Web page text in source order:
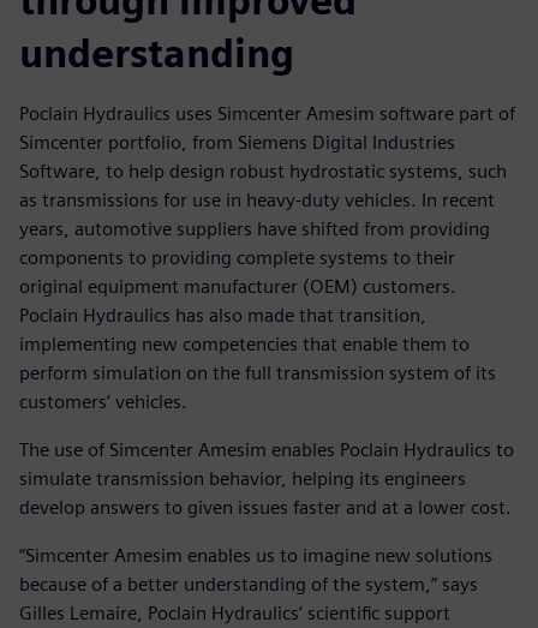
understanding
Poclain Hydraulics uses Simcenter Amesim software part of
Simcenter portfolio, from Siemens Digital Industries
Software, to help design robust hydrostatic systems, such
as transmissions for use in heavy-duty vehicles. In recent
years, automotive suppliers have shifted from providing
components to providing complete systems to their
original equipment manufacturer (OEM) customers.
Poclain Hydraulics has also made that transition,
implementing new competencies that enable them to
perform simulation on the full transmission system of its
customers’ vehicles.
The use of Simcenter Amesim enables Poclain Hydraulics to
simulate transmission behavior, helping its engineers
develop answers to given issues faster and at a lower cost.
“Simcenter Amesim enables us to imagine new solutions
because of a better understanding of the system,” says
Gilles Lemaire, Poclain Hydraulics’ scientific support